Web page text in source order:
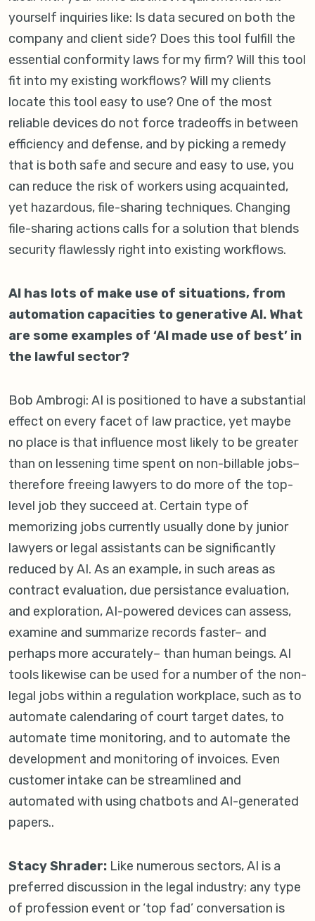
yourself inquiries like: Is data secured on both the
company and client side? Does this tool fulfill the
essential conformity laws for my firm? Will this tool
fit into my existing workflows? Will my clients
locate this tool easy to use? One of the most
reliable devices do not force tradeoffs in between
efficiency and defense, and by picking a remedy
that is both safe and secure and easy to use, you
can reduce the risk of workers using acquainted,
yet hazardous, file-sharing techniques. Changing
file-sharing actions calls for a solution that blends
security flawlessly right into existing workflows.
AI has lots of make use of situations, from
automation capacities to generative AI. What
are some examples of ‘AI made use of best’ in
the lawful sector?
Bob Ambrogi: AI is positioned to have a substantial
effect on every facet of law practice, yet maybe
no place is that influence most likely to be greater
than on lessening time spent on non-billable jobs–
therefore freeing lawyers to do more of the top-
level job they succeed at. Certain type of
memorizing jobs currently usually done by junior
lawyers or legal assistants can be significantly
reduced by AI. As an example, in such areas as
contract evaluation, due persistance evaluation,
and exploration, AI-powered devices can assess,
examine and summarize records faster– and
perhaps more accurately– than human beings. AI
tools likewise can be used for a number of the non-
legal jobs within a regulation workplace, such as to
automate calendaring of court target dates, to
automate time monitoring, and to automate the
development and monitoring of invoices. Even
customer intake can be streamlined and
automated with using chatbots and AI-generated
papers..
Stacy Shrader: Like numerous sectors, AI is a
preferred discussion in the legal industry; any type
of profession event or ‘top fad’ conversation is